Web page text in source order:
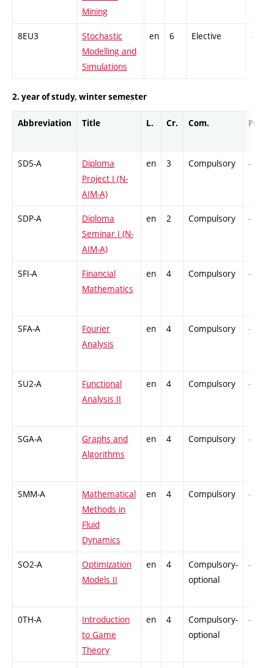
Mining
8EU3
Stochastic
Modelling and
Simulations
en 6 Elective -
2. year of study, winter semester
Abbreviation Title L. Cr. Com. Prof.
SD5-A
Diploma
Project I (N-
AIM-A)
en 3 Compulsory -
SDP-A
Diploma
Seminar I (N-
AIM-A)
en 2 Compulsory -
SFI-A
Financial
Mathematics
en 4 Compulsory -
SFA-A
Fourier
Analysis
en 4 Compulsory -
SU2-A
Functional
Analysis II
en 4 Compulsory -
SGA-A
Graphs and
Algorithms
en 4 Compulsory -
SMM-A
Mathematical
Methods in
Fluid
Dynamics
en 4 Compulsory -
SO2-A
Optimization
Models II
en 4
Compulsory-
optional
-
0TH-A
Introduction
to Game
Theory
en 4
Compulsory-
optional
-